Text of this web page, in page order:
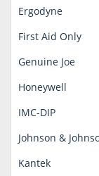
Ergodyne
First Aid Only
Genuine Joe
Honeywell
IMC-DIP
Johnson &
Kantek